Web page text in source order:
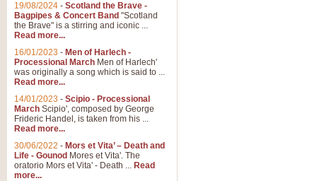
19/08/2024 - Scotland the Brave -
Bagpipes & Concert Band "Scotland
the Brave" is a stirring and iconic ...
Read more...
16/01/2023 - Men of Harlech -
Processional March Men of Harlech'
was originally a song which is said to ...
Read more...
14/01/2023 - Scipio - Processional
March Scipio', composed by George
Frideric Handel, is taken from his ...
Read more...
30/06/2022 - Mors et Vita’ – Death and
Life - Gounod Mores et Vita'. The
oratorio Mors et Vita' - Death ... Read
more...